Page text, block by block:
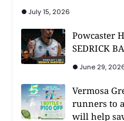
July 15, 2026
Powcaster
SEDRICK
June 29,
Vermosa
runners to
will help